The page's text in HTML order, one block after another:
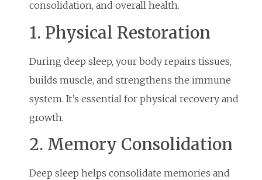
consolidation, and overall health.
1. Physical Restoration
During deep sleep, your body repairs tissues,
builds muscle, and strengthens the immune
system. It’s essential for physical recovery and
growth.
2. Memory Consolidation
Deep sleep helps consolidate memories and